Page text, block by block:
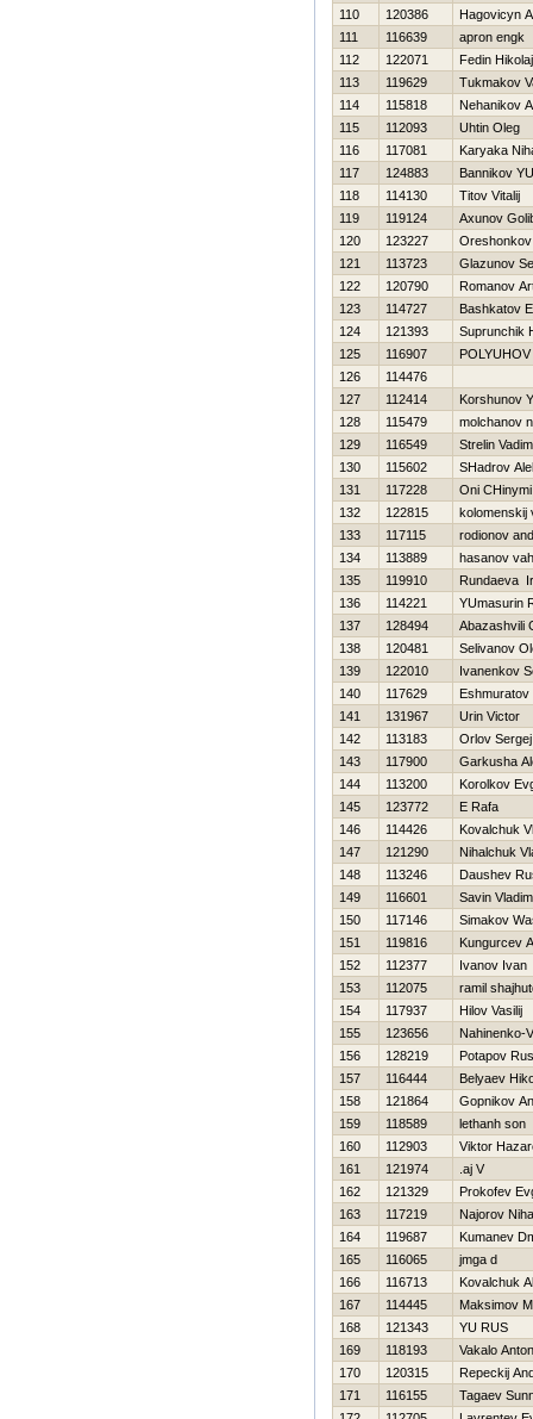
110
120386
Нagovicyn
111
116639
apron engk
112
122071
Fedin Нikolaj
113
119629
Tukmakov
114
115818
Nehanikov
115
112093
Uhtin Oleg
116
117081
Karyaka
117
124883
Bannikov
118
114130
Titov Vitalij
119
119124
Axunov
120
123227
Oreshonkov
121
113723
Glazunov
122
120790
Romanov
123
114727
Bashkatov
124
121393
Suprunchik
125
116907
126
114476
127
112414
Korshunov
128
115479
molchanov
129
116549
Strelin Vadim
130
115602
SHadrov
131
117228
Oni
132
122815
kolomenskij
133
117115
rodionov
134
113889
hasanov
135
119910
Rundaeva
136
114221
YUmasurin
137
128494
Abazashvili
138
120481
Selivanov
139
122010
Ivanenkov
140
117629
Eshmuratov
141
131967
Urin Victor
142
113183
Orlov Sergej
143
117900
Garkusha
144
113200
Korolkov
145
123772
E Rafa
146
114426
Kovalchuk
147
121290
Nihalchuk
148
113246
Daushev
149
116601
Savin
150
117146
Simakov
151
119816
Kungurcev
152
112377
Ivanov Ivan
153
112075
ramil
154
117937
Нilov Vasilij
155
123656
Nahinenko-
156
128219
Potapov
157
116444
Belyaev
158
121864
Gopnikov
159
118589
lethanh son
160
112903
Viktor
161
121974
.aj V
162
121329
Prokofev
163
117219
Najorov
164
119687
Kumanev
165
116065
jmga d
166
116713
Kovalchuk
167
114445
Maksimov
168
121343
YU RUS
169
118193
Vakalo Anton
170
120315
Repeckij
171
116155
Tagaev